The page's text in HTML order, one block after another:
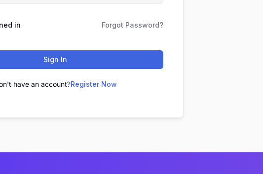
in Forgot Password?
Sign In
have an account?Register Now